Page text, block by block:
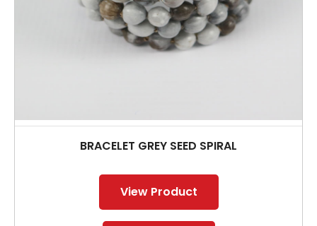
BRACELET GREY SEED SPIRAL
View Product